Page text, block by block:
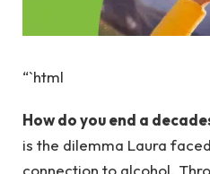
“`html
How do you end a
is the dilemma Laura
connection to alcohol.